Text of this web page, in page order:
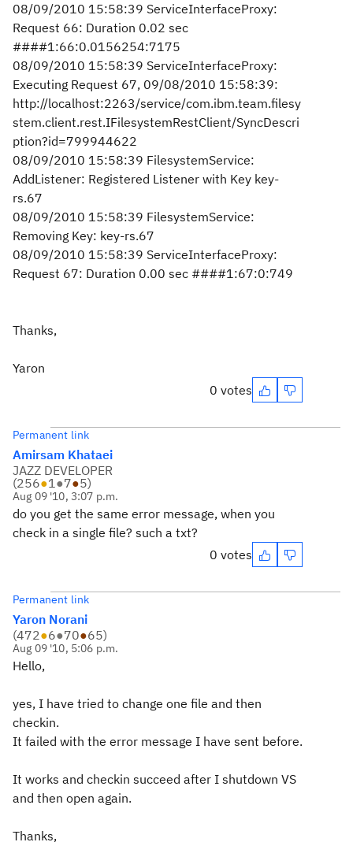
08/09/2010 15:58:39 ServiceInterfaceProxy:
Request 66: Duration 0.02 sec
####1:66:0.0156254:7175
08/09/2010 15:58:39 ServiceInterfaceProxy:
Executing Request 67, 09/08/2010 15:58:39:
http://localhost:2263/service/com.ibm.team.filesy
stem.client.rest.IFilesystemRestClient/SyncDescri
ption?id=799944622
08/09/2010 15:58:39 FilesystemService:
AddListener: Registered Listener with Key key-
rs.67
08/09/2010 15:58:39 FilesystemService:
Removing Key: key-rs.67
08/09/2010 15:58:39 ServiceInterfaceProxy:
Request 67: Duration 0.00 sec ####1:67:0:749
Thanks,
Yaron
0 votes
Permanent link
Amirsam Khataei
JAZZ DEVELOPER
(256●1●7●5)
Aug 09 '10, 3:07 p.m.
do you get the same error message, when you
check in a single file? such a txt?
0 votes
Permanent link
Yaron Norani
(472●6●70●65)
Aug 09 '10, 5:06 p.m.
Hello,
yes, I have tried to change one file and then
checkin.
It failed with the error message I have sent before.
It works and checkin succeed after I shutdown VS
and then open again.
Thanks,